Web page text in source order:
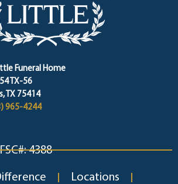
Funeral Home
TX-56
TX 75414
965-4244
4388
Locations